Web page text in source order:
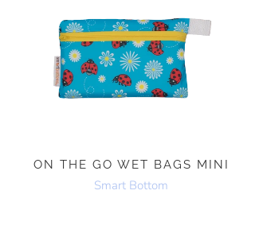
ON THE GO WET BAGS MINI
Smart Bottom